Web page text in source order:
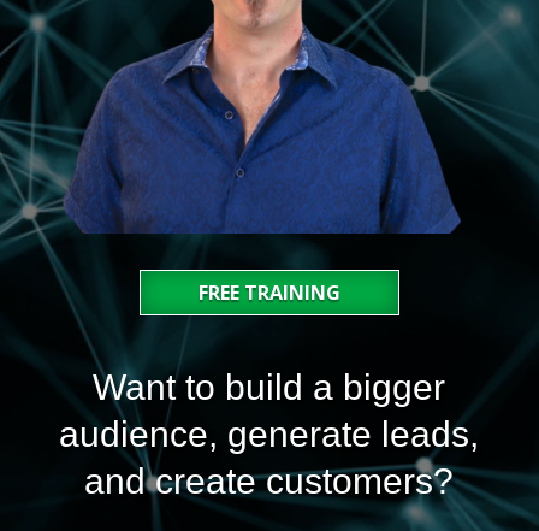
FREE TRAINING
Want to build a bigger
audience, generate leads,
and create customers?